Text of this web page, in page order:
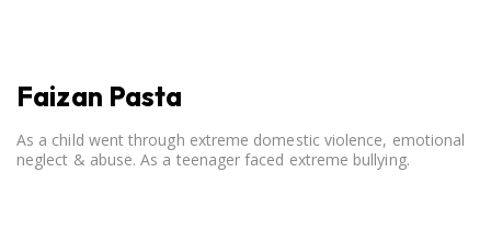
Faizan Pasta
As a child went through extreme domestic violence, emotional
neglect & abuse. As a teenager faced extreme bullying.